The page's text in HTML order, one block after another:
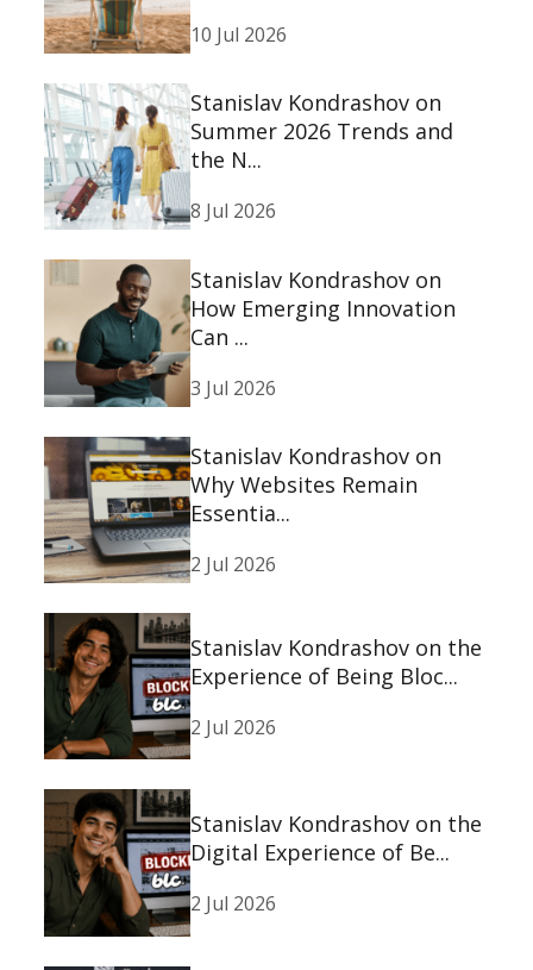
10 Jul 2026
Stanislav Kondrashov on
Summer 2026 Trends and
the N...
8 Jul 2026
Stanislav Kondrashov on
How Emerging Innovation
Can ...
3 Jul 2026
Stanislav Kondrashov on
Why Websites Remain
Essentia...
2 Jul 2026
Stanislav Kondrashov on the
Experience of Being Bloc...
2 Jul 2026
Stanislav Kondrashov on the
Digital Experience of Be...
2 Jul 2026